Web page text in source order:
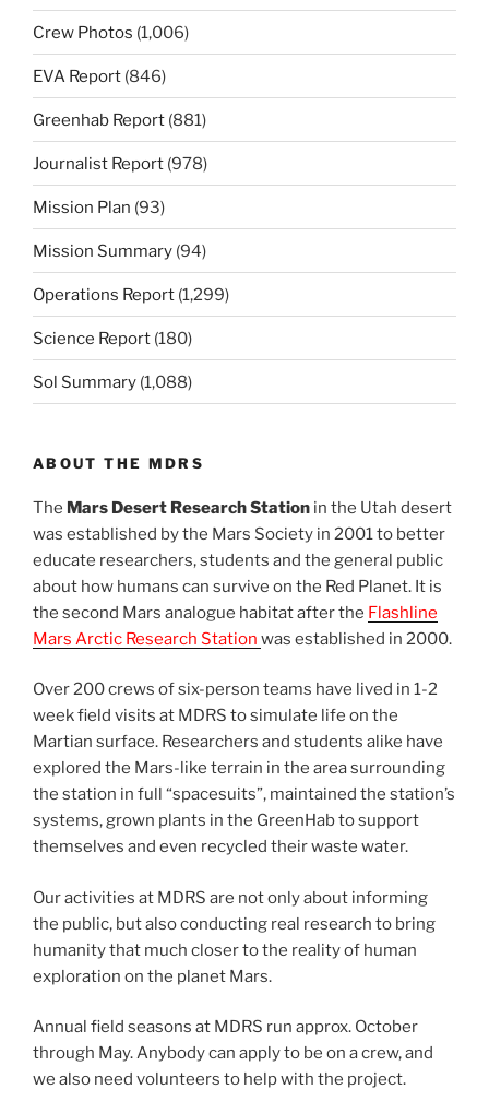
Crew Photos (1,006)
EVA Report (846)
Greenhab Report (881)
Journalist Report (978)
Mission Plan (93)
Mission Summary (94)
Operations Report (1,299)
Science Report (180)
Sol Summary (1,088)
ABOUT THE MDRS
The Mars Desert Research Station in the Utah desert
was established by the Mars Society in 2001 to better
educate researchers, students and the general public
about how humans can survive on the Red Planet. It is
the second Mars analogue habitat after the Flashline
Mars Arctic Research Station was established in 2000.
Over 200 crews of six-person teams have lived in 1-2
week field visits at MDRS to simulate life on the
Martian surface. Researchers and students alike have
explored the Mars-like terrain in the area surrounding
the station in full “spacesuits”, maintained the station’s
systems, grown plants in the GreenHab to support
themselves and even recycled their waste water.
Our activities at MDRS are not only about informing
the public, but also conducting real research to bring
humanity that much closer to the reality of human
exploration on the planet Mars.
Annual field seasons at MDRS run approx. October
through May. Anybody can apply to be on a crew, and
we also need volunteers to help with the project.